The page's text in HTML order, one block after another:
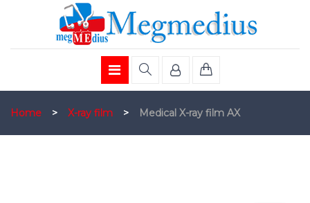
Home > X-ray film > Medical X-ray film AX